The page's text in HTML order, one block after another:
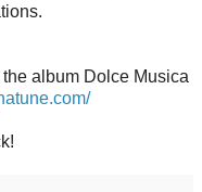
the album Dolce Musica